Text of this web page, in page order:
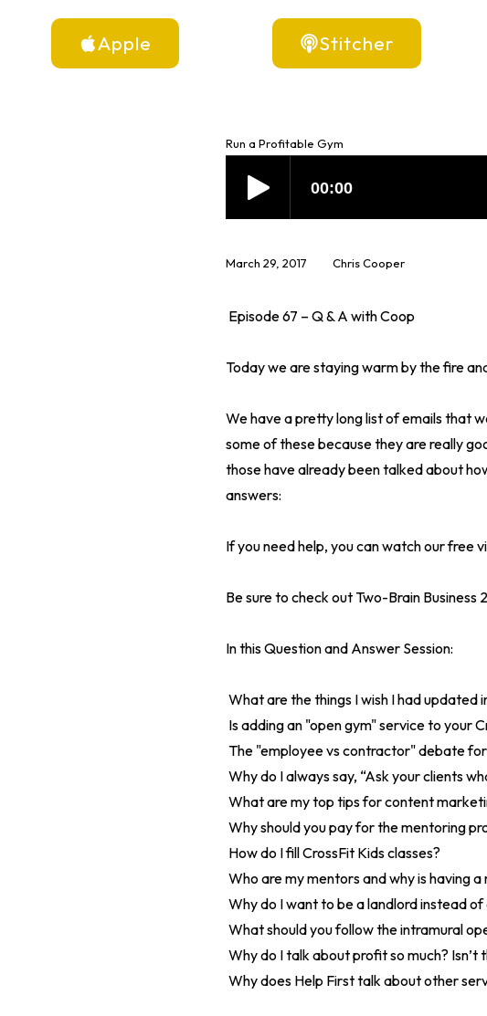
Apple Stitcher
Run a Profitable Gym
March 29, 2017 Chris Cooper
Episode 67 – Q & A with Coop
Today we are staying warm by the fire
We have a pretty long list of emails that
some of these because they are really
those have already been talked about
answers:
If you need help, you can watch our free
Be sure to check out Two-Brain Business
In this Question and Answer Session:
What are the things I wish I had updated
Is adding an "open gym" service to your
The "employee vs contractor" debate
Why do I always say, “Ask your clients
What are my top tips for content
Why should you pay for the mentoring
How do I fill CrossFit Kids classes?
Who are my mentors and why is having
Why do I want to be a landlord instead of
What should you follow the intramural
Why do I talk about profit so much?
Why does Help First talk about other